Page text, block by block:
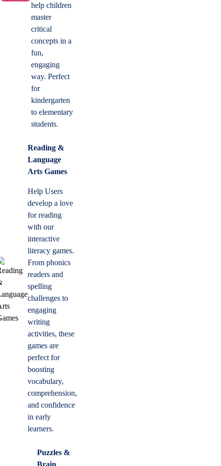
help children
master
critical
concepts in a
fun,
engaging
way. Perfect
for
kindergarten
to elementary
students.
Reading &
Language
Arts Games
Help Users
develop a love
for reading
with our
interactive
literacy games.
From phonics
readers and
spelling
challenges to
engaging
writing
activities, these
games are
perfect for
boosting
vocabulary,
comprehension,
and confidence
in early
learners.
Puzzles &
Brain